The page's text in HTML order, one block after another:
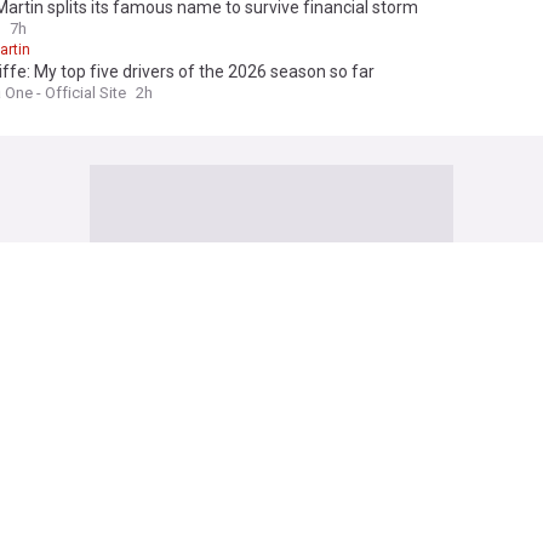
splits its famous name to survive financial storm
7h
My top five drivers of the 2026 season so far
One - Official Site 2h